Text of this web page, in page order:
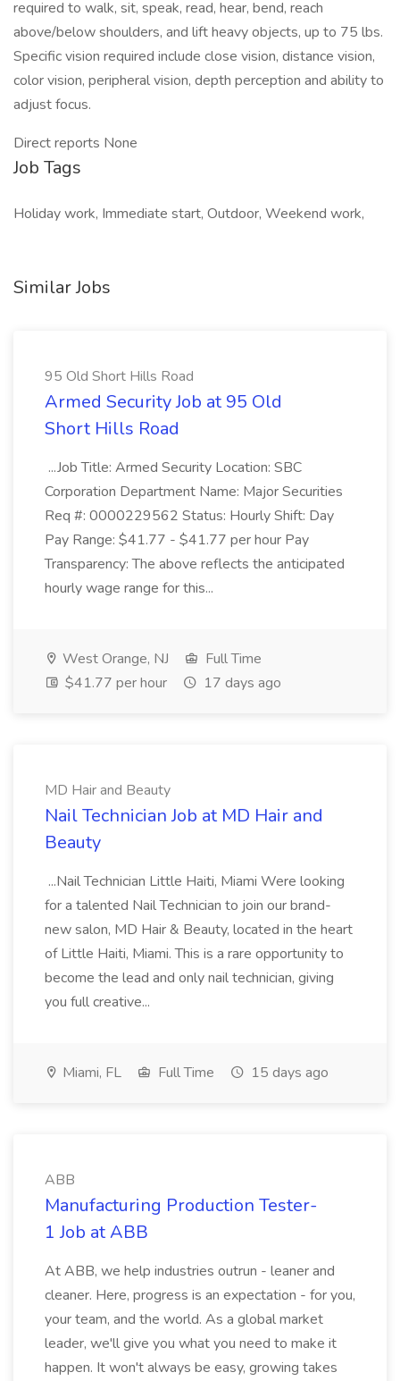
required to walk, sit, speak, read, hear, bend, reach
above/below shoulders, and lift heavy objects, up to 75 lbs.
Specific vision required include close vision, distance vision,
color vision, peripheral vision, depth perception and ability to
adjust focus.
Direct reports None
Job Tags
Holiday work, Immediate start, Outdoor, Weekend work,
Similar Jobs
95 Old Short Hills Road
Armed Security Job at 95 Old
Short Hills Road
...Job Title: Armed Security Location: SBC
Corporation Department Name: Major Securities
Req #: 0000229562 Status: Hourly Shift: Day
Pay Range: $41.77 - $41.77 per hour Pay
Transparency: The above reflects the anticipated
hourly wage range for this...
West Orange, NJ
Full Time
$41.77 per hour
17 days ago
MD Hair and Beauty
Nail Technician Job at MD Hair and
Beauty
...Nail Technician Little Haiti, Miami Were looking
for a talented Nail Technician to join our brand-
new salon, MD Hair & Beauty, located in the heart
of Little Haiti, Miami. This is a rare opportunity to
become the lead and only nail technician, giving
you full creative...
Miami, FL Full Time 15 days ago
ABB
Manufacturing Production Tester-
1 Job at ABB
At ABB, we help industries outrun - leaner and
cleaner. Here, progress is an expectation - for you,
your team, and the world. As a global market
leader, we'll give you what you need to make it
happen. It won't always be easy, growing takes